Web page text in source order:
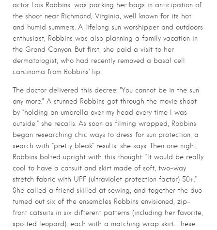
actor Lois Robbins, was packing her bags in anticipation of
the shoot near Richmond, Virginia, well known for its hot
and humid summers. A lifelong sun worshipper and outdoors
enthusiast, Robbins was also planning a family vacation in
the Grand Canyon. But first, she paid a visit to her
dermatologist, who had recently removed a basal cell
carcinoma from Robbins’ lip.
The doctor delivered this decree: “You cannot be in the sun
any more.” A stunned Robbins got through the movie shoot
by “holding an umbrella over my head every time I was
outside,” she recalls. As soon as filming wrapped, Robbins
began researching chic ways to dress for sun protection, a
search with “pretty bleak” results, she says. Then one night,
Robbins bolted upright with this thought: “It would be really
cool to have a catsuit and skirt made of soft, two-way
stretch fabric with UPF (ultraviolet protection factor) 50+.”
She called a friend skilled at sewing, and together the duo
turned out six of the ensembles Robbins envisioned, zip-
front catsuits in six different patterns (including her favorite,
spotted leopard), each with a matching wrap skirt. These